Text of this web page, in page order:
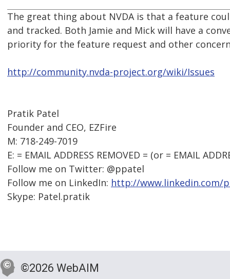
The great thing about NVDA is that a feature
and tracked. Both Jamie and Mick will have a
priority for the feature request and other
http://community.nvda-project.org/wiki/Issues
Pratik Patel
Founder and CEO, EZFire
M: 718-249-7019
E: = EMAIL ADDRESS REMOVED = (or = EMAIL
Follow me on Twitter: @ppatel
Follow me on LinkedIn: http://www.linkedin.com/
Skype: Patel.pratik
©2026 WebAIM